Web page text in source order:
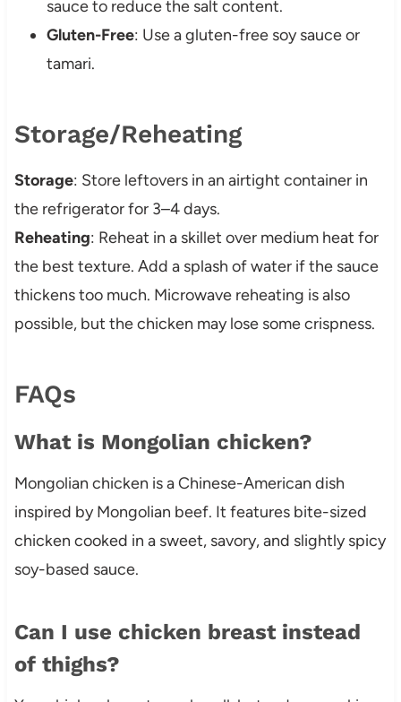
sauce to reduce the salt content.
Gluten-Free: Use a gluten-free soy sauce or
tamari.
Storage/Reheating
Storage: Store leftovers in an airtight container in
the refrigerator for 3–4 days.
Reheating: Reheat in a skillet over medium heat for
the best texture. Add a splash of water if the sauce
thickens too much. Microwave reheating is also
possible, but the chicken may lose some crispness.
FAQs
What is Mongolian chicken?
Mongolian chicken is a Chinese-American dish
inspired by Mongolian beef. It features bite-sized
chicken cooked in a sweet, savory, and slightly spicy
soy-based sauce.
Can I use chicken breast instead
of thighs?